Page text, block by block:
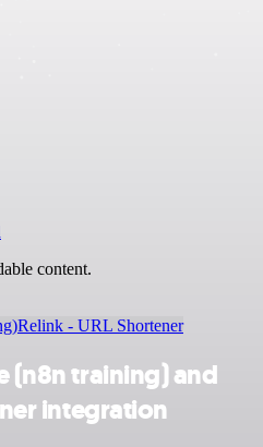
content.
Relink - URL Shortener
(n8n training) and
integration